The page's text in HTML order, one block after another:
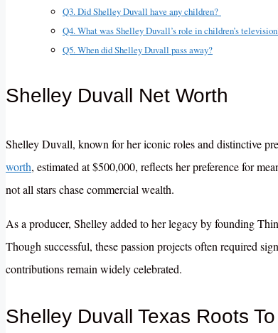
Q3. Did Shelley Duvall have any children?
Q4. What was Shelley Duvall’s role in children’s
Q5. When did Shelley Duvall pass away?
Shelley Duvall Net Worth
Shelley Duvall, known for her iconic roles and distinctive
worth, estimated at $500,000, reflects her preference for
not all stars chase commercial wealth.
As a producer, Shelley added to her legacy by founding
Though successful, these passion projects often required
contributions remain widely celebrated.
Shelley Duvall Texas Roots